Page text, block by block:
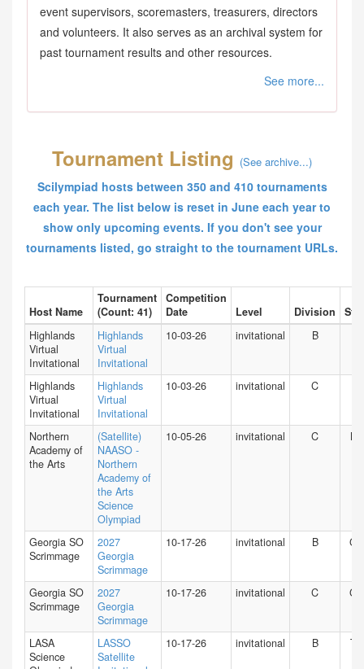
event supervisors, scoremasters, treasurers, directors
and volunteers. It also serves as an archival system for
past tournament results and other resources.
See more...
Tournament Listing (See archive...)
Scilympiad hosts between 350 and 410 tournaments
each year. The list below is reset in June each year to
show only upcoming events. If you don't see your
tournaments listed, go straight to the tournament URLs.
Host Name
Tournament
(Count: 41)
Competition
Date
Level Division
Highlands
Virtual
Invitational
Highlands
Virtual
Invitational
10-03-26 invitational B
Highlands
Virtual
Invitational
Highlands
Virtual
Invitational
10-03-26 invitational C
Northern
Academy of
the Arts
(Satellite)
NAASO -
Northern
Academy of
the Arts
Science
Olympiad
10-05-26 invitational C NY
Georgia SO
Scrimmage
2027
Georgia
Scrimmage
10-17-26 invitational B GA
Georgia SO
Scrimmage
2027
Georgia
Scrimmage
10-17-26 invitational C GA
LASA
Science
LASSO
Satellite
10-17-26 invitational B TX